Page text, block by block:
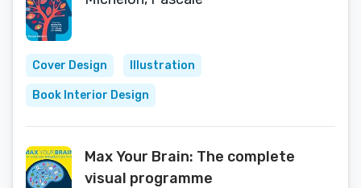
Cover Design Illustration
Book Interior Design
Max Your Brain: The complete
visual programme